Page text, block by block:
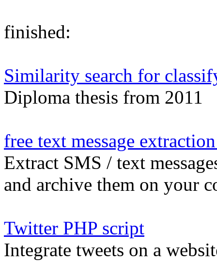
finished:
Similarity search for
Diploma thesis from 2011
free text message
Extract SMS / text
and archive them on your
Twitter PHP script
Integrate tweets on a